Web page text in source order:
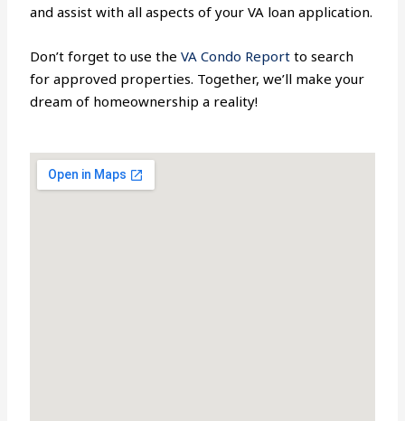
and assist with all aspects of your VA loan application.
Don’t forget to use theVA Condo Report to search
for approved properties. Together, we’ll make your
dream of homeownership a reality!